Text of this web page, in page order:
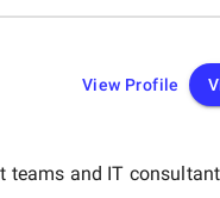
View Profile
and IT